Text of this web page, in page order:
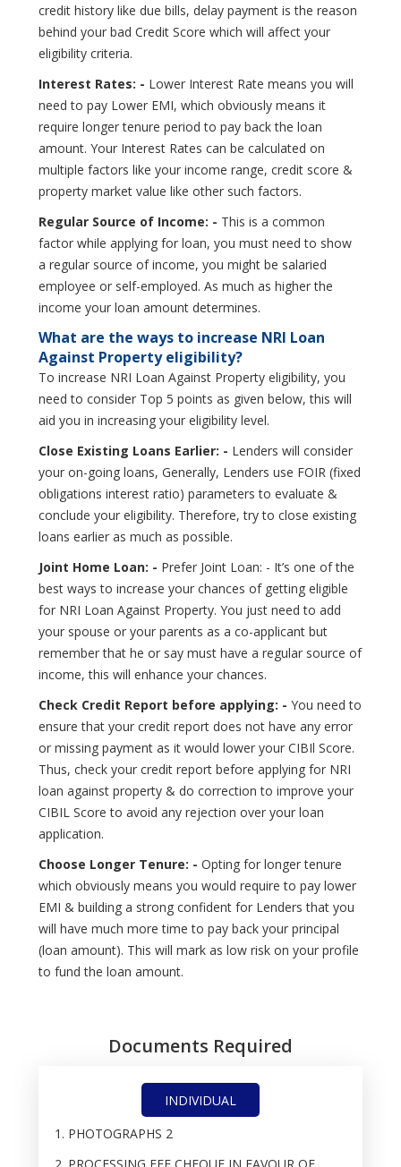
credit history like due bills, delay payment is the reason
behind your bad Credit Score which will affect your
eligibility criteria.
Interest Rates: - Lower Interest Rate means you will
need to pay Lower EMI, which obviously means it
require longer tenure period to pay back the loan
amount. Your Interest Rates can be calculated on
multiple factors like your income range, credit score &
property market value like other such factors.
Regular Source of Income: - This is a common
factor while applying for loan, you must need to show
a regular source of income, you might be salaried
employee or self-employed. As much as higher the
income your loan amount determines.
What are the ways to increase NRI Loan
Against Property eligibility?
To increase NRI Loan Against Property eligibility, you
need to consider Top 5 points as given below, this will
aid you in increasing your eligibility level.
Close Existing Loans Earlier: - Lenders will consider
your on-going loans, Generally, Lenders use FOIR (fixed
obligations interest ratio) parameters to evaluate &
conclude your eligibility. Therefore, try to close existing
loans earlier as much as possible.
Joint Home Loan: - Prefer Joint Loan: - It’s one of the
best ways to increase your chances of getting eligible
for NRI Loan Against Property. You just need to add
your spouse or your parents as a co-applicant but
remember that he or say must have a regular source of
income, this will enhance your chances.
Check Credit Report before applying: -You need to
ensure that your credit report does not have any error
or missing payment as it would lower your CIBIl Score.
Thus, check your credit report before applying for NRI
loan against property & do correction to improve your
CIBIL Score to avoid any rejection over your loan
application.
Choose Longer Tenure: -Opting for longer tenure
which obviously means you would require to pay lower
EMI & building a strong confident for Lenders that you
will have much more time to pay back your principal
(loan amount). This will mark as low risk on your profile
to fund the loan amount.
Documents Required
INDIVIDUAL
PHOTOGRAPHS 2
PROCESSING FEE CHEQUE IN FAVOUR OF